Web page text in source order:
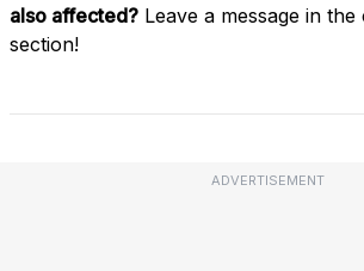
also affected? Leave a message in the
section!
ADVERTISEMENT